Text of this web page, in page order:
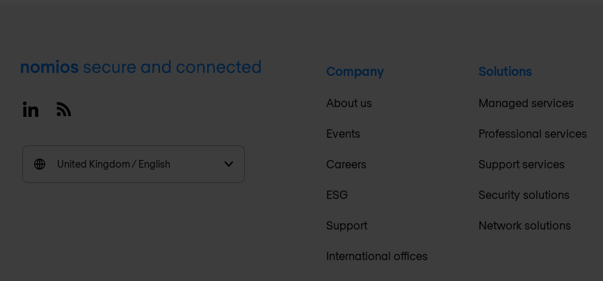
Footer
LinkedinRSS
United Kingdom / English
Company
About us
Events
Careers
ESG
Support
International offices
Solutions
Managed services
Professional services
Support services
Security solutions
Network solutions